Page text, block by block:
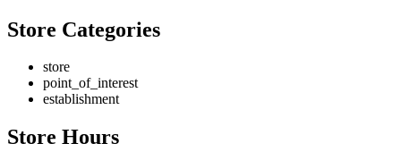
Store Categories
store
point_of_interest
establishment
Store Hours